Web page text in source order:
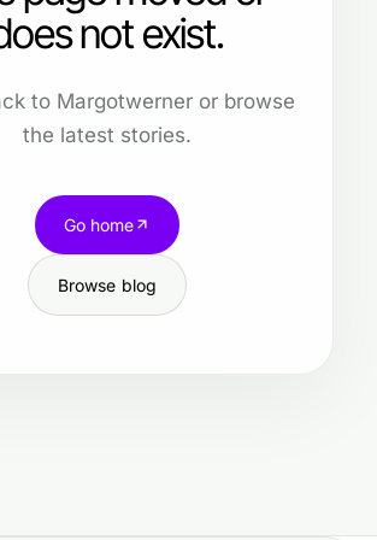
not exist.
to Margotwerner or browse
the latest stories.
Go home
Browse blog